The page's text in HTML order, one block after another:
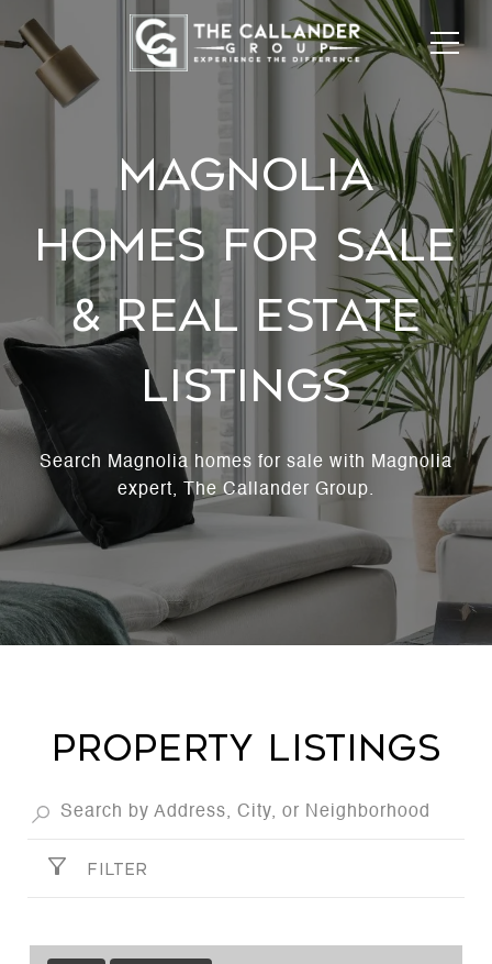
MAGNOLIA
HOMES FOR SALE
& REAL ESTATE
LISTINGS
Search Magnolia homes for sale with Magnolia
expert, The Callander Group.
PROPERTY LISTINGS
FILTER